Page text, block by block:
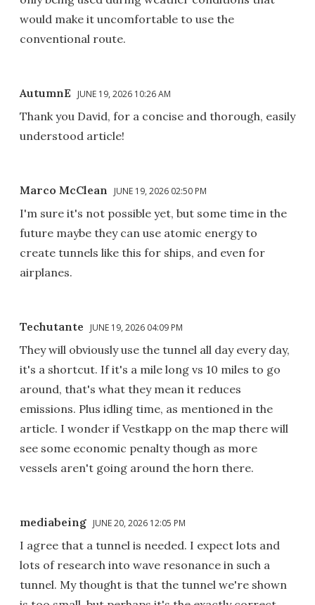
would make it uncomfortable to use the
conventional route.
AutumnE JUNE 19, 2026 10:26 AM
Thank you David, for a concise and thorough, easily
understood article!
Marco McClean JUNE 19, 2026 02:50 PM
I'm sure it's not possible yet, but some time in the
future maybe they can use atomic energy to
create tunnels like this for ships, and even for
airplanes.
Techutante JUNE 19, 2026 04:09 PM
They will obviously use the tunnel all day every day,
it's a shortcut. If it's a mile long vs 10 miles to go
around, that's what they mean it reduces
emissions. Plus idling time, as mentioned in the
article. I wonder if Vestkapp on the map there will
see some economic penalty though as more
vessels aren't going around the horn there.
mediabeing JUNE 20, 2026 12:05 PM
I agree that a tunnel is needed. I expect lots and
lots of research into wave resonance in such a
tunnel. My thought is that the tunnel we're shown